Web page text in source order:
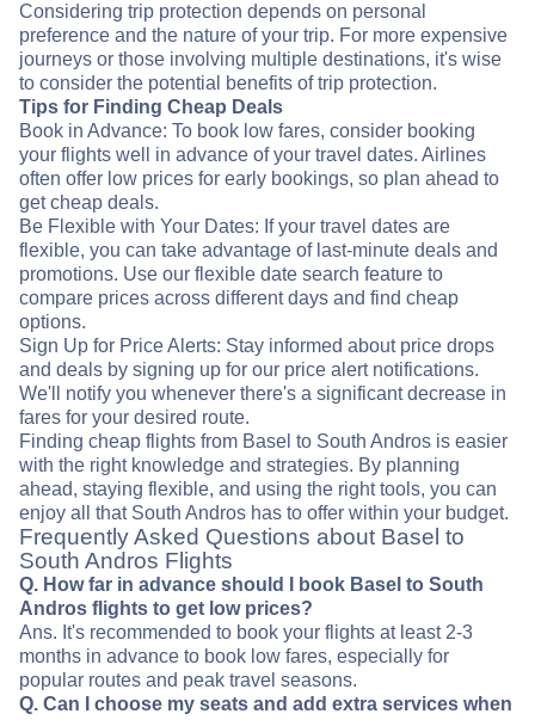
Considering trip protection depends on personal
preference and the nature of your trip. For more expensive
journeys or those involving multiple destinations, it's wise
to consider the potential benefits of trip protection.
Tips for Finding Cheap Deals
Book in Advance: To book low fares, consider booking
your flights well in advance of your travel dates. Airlines
often offer low prices for early bookings, so plan ahead to
get cheap deals.
Be Flexible with Your Dates: If your travel dates are
flexible, you can take advantage of last-minute deals and
promotions. Use our flexible date search feature to
compare prices across different days and find cheap
options.
Sign Up for Price Alerts: Stay informed about price drops
and deals by signing up for our price alert notifications.
We'll notify you whenever there's a significant decrease in
fares for your desired route.
Finding cheap flights from Basel to South Andros is easier
with the right knowledge and strategies. By planning
ahead, staying flexible, and using the right tools, you can
enjoy all that South Andros has to offer within your budget.
Frequently Asked Questions about Basel to
South Andros Flights
Q. How far in advance should I book Basel to South
Andros flights to get low prices?
Ans. It's recommended to book your flights at least 2-3
months in advance to book low fares, especially for
popular routes and peak travel seasons.
Q. Can I choose my seats and add extra services when